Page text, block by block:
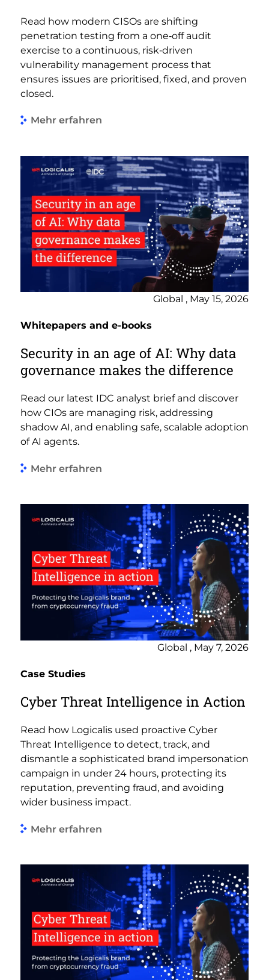
Read how modern CISOs are shifting
penetration testing from a one‑off audit
exercise to a continuous, risk‑driven
vulnerability management process that
ensures issues are prioritised, fixed, and proven
closed.
Mehr erfahren
Global , May 15, 2026
Whitepapers and e-books
Security in an age of AI: Why data
governance makes the difference
Read our latest IDC analyst brief and discover
how CIOs are managing risk, addressing
shadow AI, and enabling safe, scalable adoption
of AI agents.
Mehr erfahren
Global , May 7, 2026
Case Studies
Cyber Threat Intelligence in Action
Read how Logicalis used proactive Cyber
Threat Intelligence to detect, track, and
dismantle a sophisticated brand impersonation
campaign in under 24 hours, protecting its
reputation, preventing fraud, and avoiding
wider business impact.
Mehr erfahren